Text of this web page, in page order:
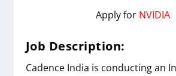
Apply for NVIDIA
Job Description:
Cadence India is conducting an